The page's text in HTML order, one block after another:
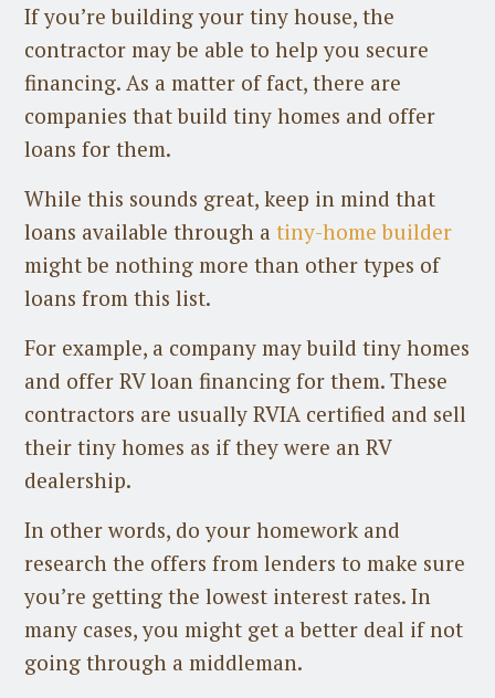
If you’re building your tiny house, the
contractor may be able to help you secure
financing. As a matter of fact, there are
companies that build tiny homes and offer
loans for them.
While this sounds great, keep in mind that
loans available through atiny-home builder
might be nothing more than other types of
loans from this list.
For example, a company may build tiny homes
and offer RV loan financing for them. These
contractors are usually RVIA certified and sell
their tiny homes as if they were an RV
dealership.
In other words, do your homework and
research the offers from lenders to make sure
you’re getting the lowest interest rates. In
many cases, you might get a better deal if not
going through a middleman.